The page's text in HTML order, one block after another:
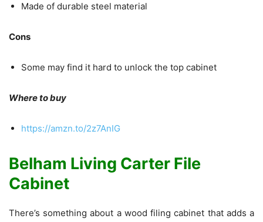
Made of durable steel material
Cons
Some may find it hard to unlock the top cabinet
Where to buy
https://amzn.to/2z7AnIG
Belham Living Carter File
Cabinet
There’s something about a wood filing cabinet that adds a